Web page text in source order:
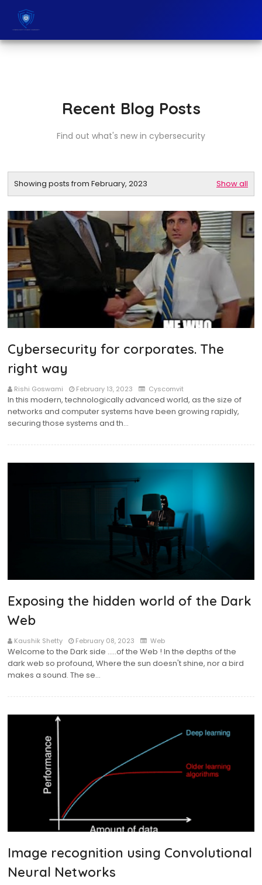
Recent Blog Posts
Find out what's new in cybersecurity
Showing posts from February, 2023 Show all
Cybersecurity for corporates. The
right way
Rishi Goswami February 13, 2023 Cyscomvit
In this modern, technologically advanced world, as the size of
networks and computer systems have been growing rapidly,
securing those systems and th…
Exposing the hidden world of the Dark
Web
Kaushik Shetty February 08, 2023 Web
Welcome to the Dark side …..of the Web ! In the depths of the
dark web so profound, Where the sun doesn't shine, nor a bird
makes a sound. The se…
Image recognition using Convolutional
Neural Networks